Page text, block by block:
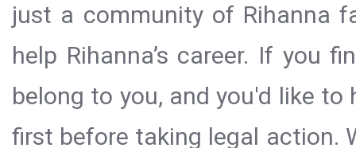
just a community of Rihanna
help Rihanna’s career. If you
belong to you, and you'd like
first before taking legal action.